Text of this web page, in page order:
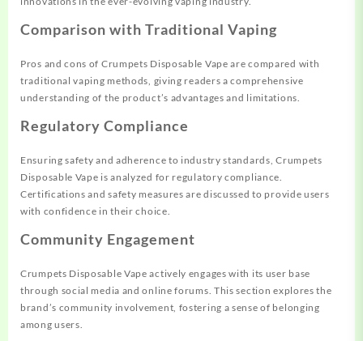
Comparison with Traditional Vaping
Pros and cons of Crumpets Disposable Vape are compared with
traditional vaping methods, giving readers a comprehensive
understanding of the product’s advantages and limitations.
Regulatory Compliance
Ensuring safety and adherence to industry standards, Crumpets
Disposable Vape is analyzed for regulatory compliance.
Certifications and safety measures are discussed to provide users
with confidence in their choice.
Community Engagement
Crumpets Disposable Vape actively engages with its user base
through social media and online forums. This section explores the
brand’s community involvement, fostering a sense of belonging
among users.